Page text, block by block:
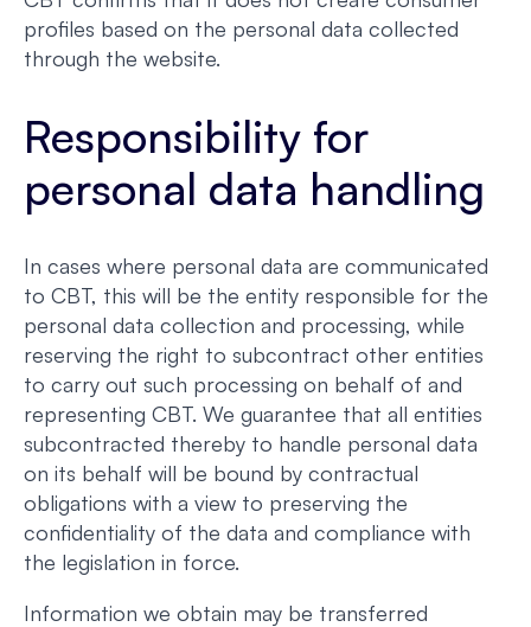
profiles based on the personal data collected
through the website.
Responsibility for
personal data handling
In cases where personal data are communicated
to CBT, this will be the entity responsible for the
personal data collection and processing, while
reserving the right to subcontract other entities
to carry out such processing on behalf of and
representing CBT. We guarantee that all entities
subcontracted thereby to handle personal data
on its behalf will be bound by contractual
obligations with a view to preserving the
confidentiality of the data and compliance with
the legislation in force.
Information we obtain may be transferred